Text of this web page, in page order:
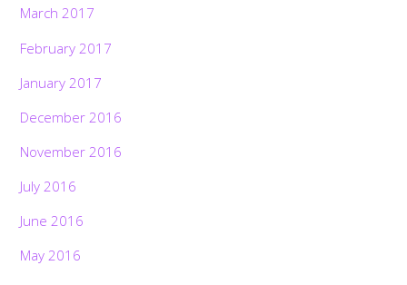
March 2017
February 2017
January 2017
December 2016
November 2016
July 2016
June 2016
May 2016